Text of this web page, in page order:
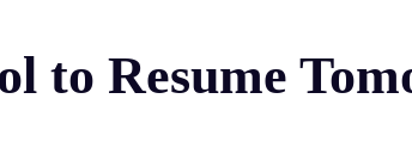
to Resume